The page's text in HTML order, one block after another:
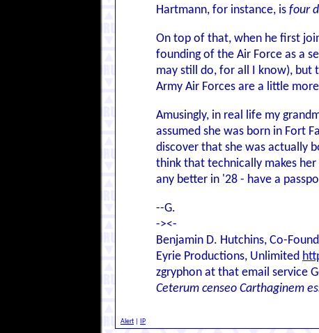
Hartmann, for instance, is four
On top of that, when he first
founding of the Air Force as a
may still do, for all I know), but
Army Air Forces are a little
Amusingly, in real life my
assumed she was born in Fort
discover that she was actually
think that technically makes
any better in '28 - have a
--G.
-><-
Benjamin D. Hutchins, Co-
Eyrie Productions, Unlimited
zgryphon at that email service
Ceterum censeo Carthaginem
Alert IP